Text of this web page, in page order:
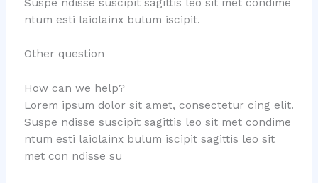
ntum esti laiolainx bulum iscipit.
Other question
How can we help?
Lorem ipsum dolor sit amet, consectetur cing elit.
Suspe ndisse suscipit sagittis leo sit met condime
ntum esti laiolainx bulum iscipit sagittis leo sit
met con ndisse su